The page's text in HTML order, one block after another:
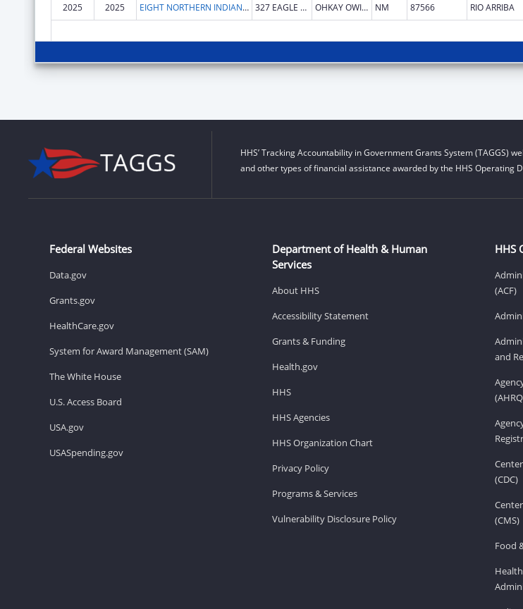
2025 2025 EIGHT NORTHERN INDIAN PUEBLOS COUNCIL, INC. 327 EAGLE DR OHKAY OWINGEH NM 87566 RIO ARRIBA
HHS’ Tracking Accountability in Government Grants System
and other types of financial assistance awarded by the HHS Operating
Federal Websites
Data.gov
Grants.gov
HealthCare.gov
System for Award Management (SAM)
The White House
U.S. Access Board
USA.gov
USASpending.gov
Department of Health & Human
Services
About HHS
Accessibility Statement
Grants & Funding
Health.gov
HHS
HHS Agencies
HHS Organization Chart
Privacy Policy
Programs & Services
Vulnerability Disclosure Policy
HHS
(ACF)
and
(CDC)
(CMS)
Food